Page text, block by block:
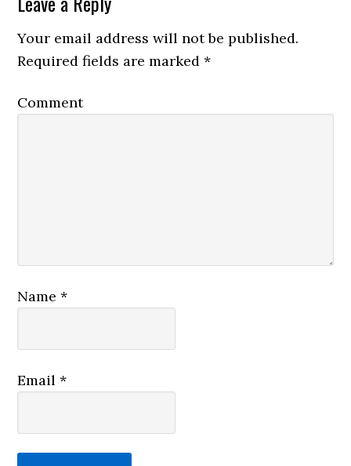
Your email address will not be published.
Required fields are marked*
Comment
Name*
Email*